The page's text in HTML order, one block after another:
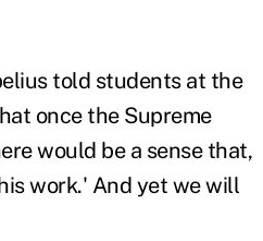
told students at the
once the Supreme
would be a sense that,
work.' And yet we will